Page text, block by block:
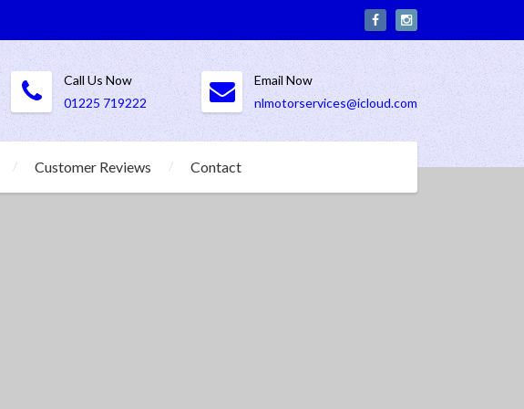
Call Us Now
01225 719222
Email Now
nlmotorservices@icloud.com
Customer Reviews Contact